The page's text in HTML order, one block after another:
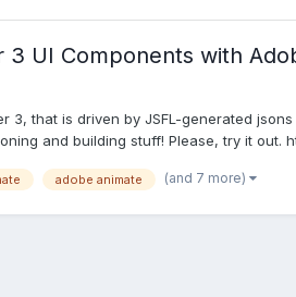
3 UI Components with
3, that is driven by JSFL-generated
and building stuff! Please, try it out.
adobe animate (and 7 more)